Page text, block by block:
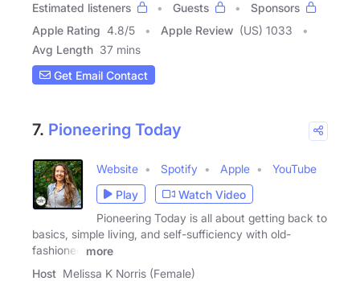
Estimated listeners
Guests
Sponsors
Apple Rating 4.8/5 Apple Review (US) 1033
Avg Length 37 mins
Get Email Contact
7. Pioneering Today
Website Spotify Apple
YouTube
Play
Watch Video
Pioneering Today is all about getting back to
basics, simple living, and self-sufficiency with old-
fashioned
more
Host Melissa K Norris (Female)